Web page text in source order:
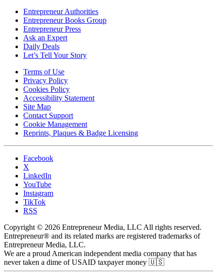
Entrepreneur Authorities
Entrepreneur Books Group
Entrepreneur Press
Ask an Expert
Daily Deals
Let’s Tell Your Story
Terms of Use
Privacy Policy
Cookies Policy
Accessibility Statement
Site Map
Contact Support
Cookie Management
Reprints, Plaques & Badge Licensing
Facebook
X
LinkedIn
YouTube
Instagram
TikTok
RSS
Copyright © 2026 Entrepreneur Media, LLC All rights reserved.
Entrepreneur® and its related marks are registered trademarks of
Entrepreneur Media, LLC.
We are a proud American independent media company that has
never taken a dime of USAID taxpayer money 🇺🇸